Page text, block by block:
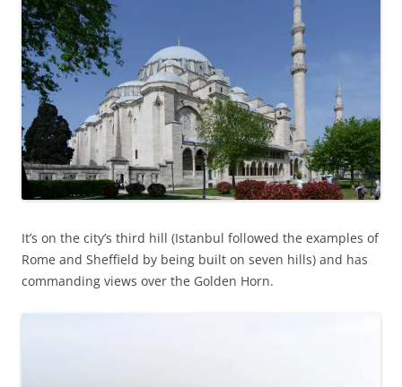
It’s on the city’s third hill (Istanbul followed the examples of
Rome and Sheffield by being built on seven hills) and has
commanding views over the Golden Horn.